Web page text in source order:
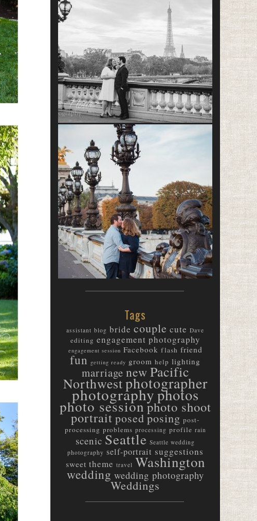
Tags
assistant blog bride couple cute Dave
editing engagement photography
engagement session Facebook flash friend
fun getting ready groom help lighting
marriage newPacific
Northwestphotographer
photographyphotos
photo sessionphoto shoot
portrait posed posing post-
processing problems processing profile rain
scenic Seattle Seattle wedding
photography self-portrait suggestions
sweet theme travel Washington
wedding wedding photography
Weddings